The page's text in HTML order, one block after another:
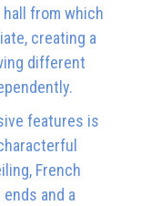
from which
creating a
different
features is
French
and a